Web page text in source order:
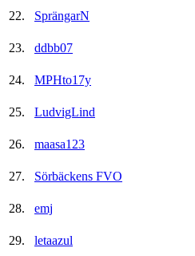
22. SprängarN
23. ddbb07
24. MPHto17y
25. LudvigLind
26. maasa123
27. Sörbäckens FVO
28. emj
29. letaazul